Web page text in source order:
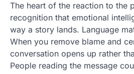
The heart of the reaction to the
recognition that emotional
way a story lands. Language
When you remove blame and
conversation opens up rather
People reading the message